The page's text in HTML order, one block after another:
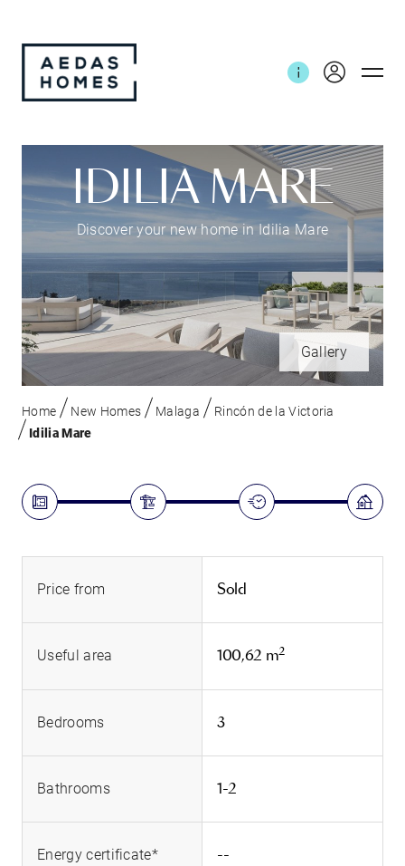
IDILIA MARE
Discover your new home in Idilia Mare
Gallery
Home New Homes Malaga
Rincón de la Victoria
Idilia Mare
Price from Sold
Useful area 100,62 m2
Bedrooms 3
Bathrooms 1-2
Energy certificate* --